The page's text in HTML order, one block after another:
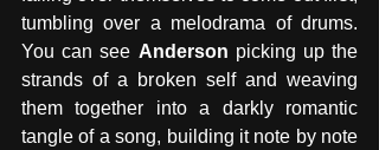
tumbling over a melodrama of drums.
You can see Anderson picking up the
strands of a broken self and weaving
them together into a darkly romantic
tangle of a song, building it note by note